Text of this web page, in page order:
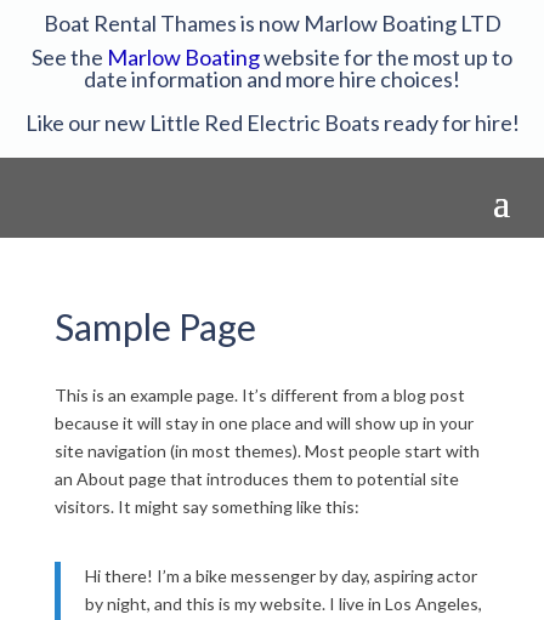
Boat Rental Thames is now Marlow Boating LTD
See the Marlow Boatingwebsite for the most up to
date information and more hire choices!
Like our new Little Red Electric Boats ready for hire!
Sample Page
This is an example page. It’s different from a blog post
because it will stay in one place and will show up in your
site navigation (in most themes). Most people start with
an About page that introduces them to potential site
visitors. It might say something like this:
Hi there! I’m a bike messenger by day, aspiring actor
by night, and this is my website. I live in Los Angeles,